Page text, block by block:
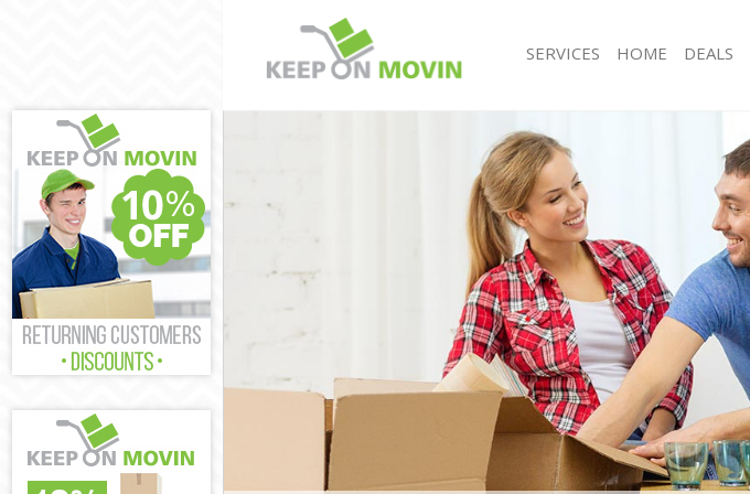
SERVICES
House Removals Putney Vale London
International Removals Putney Vale London
Storage Services Putney Vale London
Student Removals Putney Vale London
Home Removals Putney Vale London
Removals Putney Vale London
Industrial Removals Putney Vale London
Moving House Putney Vale London
Office Relocation Putney Vale London
Business Removals Putney Vale London
Moving Office Putney Vale London
Self Storage Putney Vale London
Movers and Packers Putney Vale London
HOME DEALS